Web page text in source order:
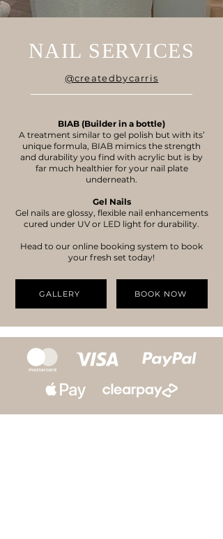
NAIL SERVICES
@createdbycarris
BIAB (Builder in a bottle)
A treatment similar to gel polish but with its’
unique formula, BIAB mimics the strength
and durability you find with acrylic but is by
far much healthier for your nail plate
underneath.
Gel Nails
Gel nails are glossy, flexible nail enhancements
cured under UV or LED light for durability.
Head to our online booking system to book
your fresh set today!
GALLERY BOOK NOW